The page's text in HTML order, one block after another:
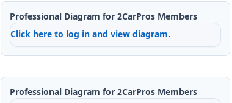
Professional Diagram for 2CarPros Members
Click here to log in and view diagram.
Professional Diagram for 2CarPros Members